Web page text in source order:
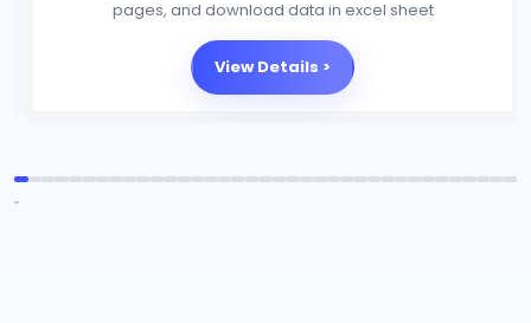
platforms, and download data in excel sheet
View Details >